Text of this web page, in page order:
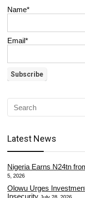
Name*
Email*
Latest News
Nigeria Earns N24tn
5, 2026
Olowu Urges
Insecurity